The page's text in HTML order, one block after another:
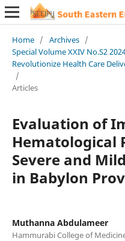
Home / Archives /
Special Volume XXIV No.S2
Revolutionize Health Care
/
Articles
Evaluation of
Hematological
Severe and
in Babylon
Muthanna Abdulameer
Hammurabi College of